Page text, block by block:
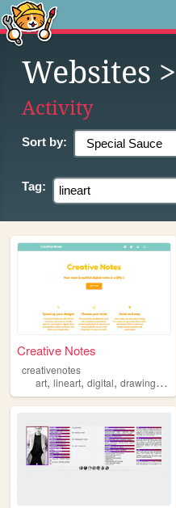
Websites
Activity
Sort by:
Tag:
Creative Notes
creativenotes
art, lineart, digital, drawing,